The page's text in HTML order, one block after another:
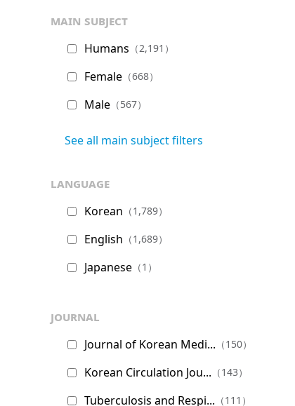
main subject
Humans （2,191）
Female （668）
Male （567）
See all main subject filters
language
Korean （1,789）
English （1,689）
Japanese （1）
journal
Journal of Korean Medi... （150）
Korean Circulation Jou... （143）
Tuberculosis and Respi... （111）